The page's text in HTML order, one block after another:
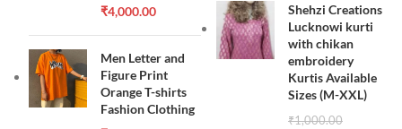
₹4,000.00
Men Letter and
Figure Print
Orange T-shirts
Fashion Clothing
Shehzi Creations
Lucknowi kurti
with chikan
embroidery
Kurtis Available
Sizes (M-XXL)
₹1,000.00